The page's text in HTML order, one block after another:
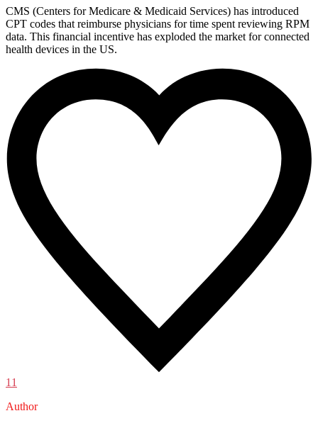
CMS (Centers for Medicare & Medicaid Services) has introduced
CPT codes that reimburse physicians for time spent reviewing RPM
data. This financial incentive has exploded the market for connected
health devices in the US.
11
Author